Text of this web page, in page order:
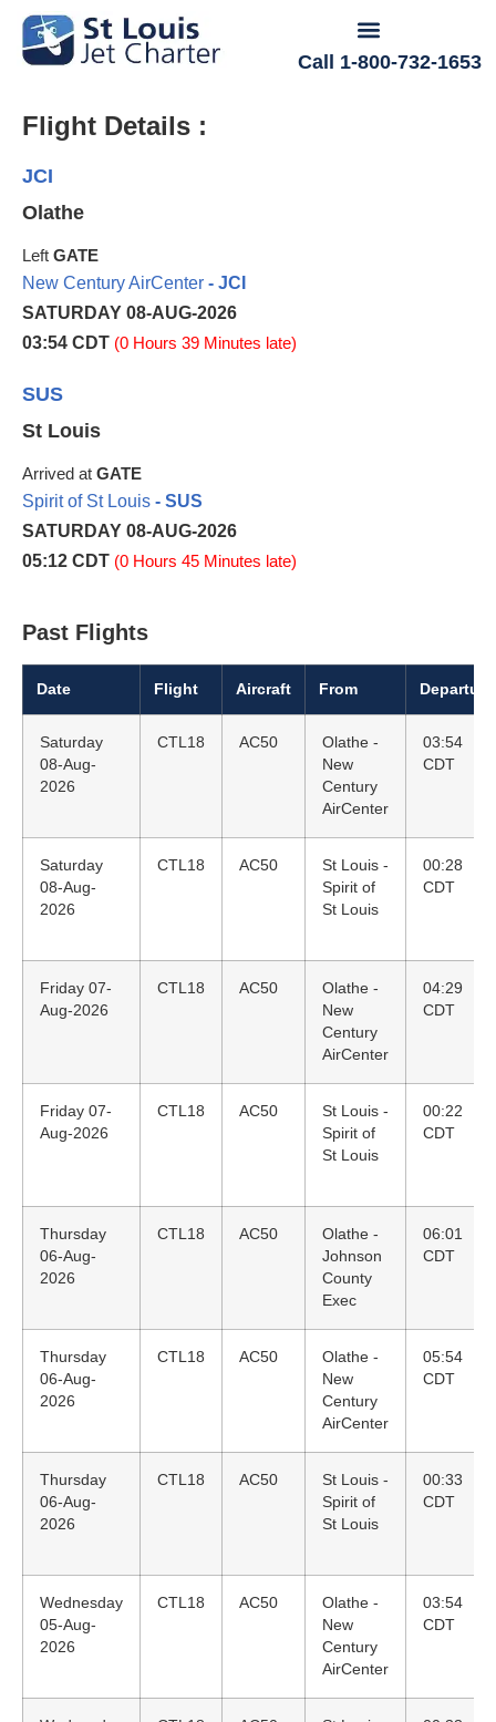
Call 1-800-732-1653
Flight Details :
JCI
Olathe
Left GATE
New Century AirCenter - JCI
SATURDAY 08-AUG-2026
03:54 CDT (0 Hours 39 Minutes late)
SUS
St Louis
Arrived at GATE
Spirit of St Louis - SUS
SATURDAY 08-AUG-2026
05:12 CDT (0 Hours 45 Minutes late)
Past Flights
Date Flight Aircraft From Departure
Saturday
08-Aug-
2026
CTL18 AC50
Olathe -
New
Century
AirCenter
03:54
CDT
Saturday
08-Aug-
2026
CTL18 AC50
St Louis -
Spirit of
St Louis
00:28
CDT
Friday 07-
Aug-2026
CTL18 AC50
Olathe -
New
Century
AirCenter
04:29
CDT
Friday 07-
Aug-2026
CTL18 AC50
St Louis -
Spirit of
St Louis
00:22
CDT
Thursday
06-Aug-
2026
CTL18 AC50
Olathe -
Johnson
County
Exec
06:01
CDT
Thursday
06-Aug-
2026
CTL18 AC50
Olathe -
New
Century
AirCenter
05:54
CDT
Thursday
06-Aug-
2026
CTL18 AC50
St Louis -
Spirit of
St Louis
00:33
CDT
Wednesday
05-Aug-
2026
CTL18 AC50
Olathe -
New
Century
AirCenter
03:54
CDT